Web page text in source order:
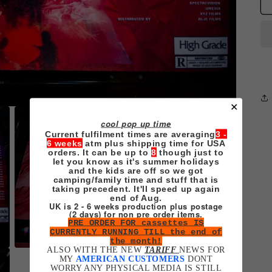
cool pop up time
Current fulfilment times are averaging3 -
6 weeks atm plus shipping time for USA
orders. It can be up to 8 though just to
let you know as it's summer holidays
and the kids are off so we got
camping/family time and stuff that is
taking precedent. It'll speed up again
end of Aug.
UK is 2 - 6 weeks production plus postage
(2 days) for non pre order items.
PRE ORDER FOR cassettes IS
CURRENTLY RUNNING TILL the end of
the month!
ALSO WITH THE NEW TARIFFNEWS FOR
MY AMERICAN CUSTOMERS DONT
WORRY ANY PHYSICAL MEDIA IS STILL
✕